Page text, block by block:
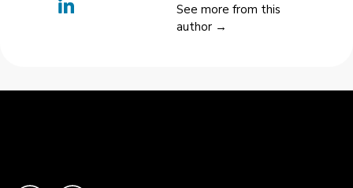
See more from this
author →